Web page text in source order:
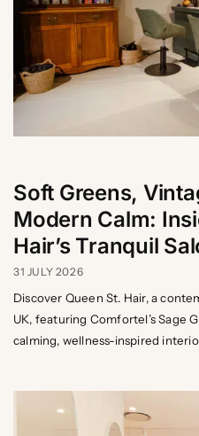
Soft Greens,
Modern Calm:
Hair’s Tranquil
31 JULY 2026
Discover Queen St. Hair, a
UK, featuring Comfortel’s Sage
calming, wellness-inspired